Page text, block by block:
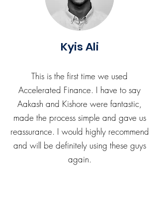
Kyis Ali
This is the first time we used
Accelerated Finance. I have to say
Aakash and Kishore were fantastic,
made the process simple and gave us
reassurance. I would highly recommend
and will be definitely using these guys
again.